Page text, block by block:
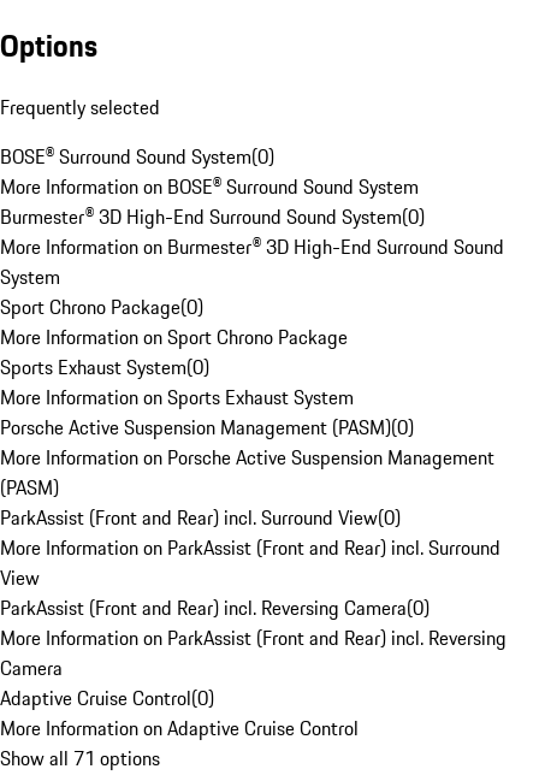
Options
Frequently selected
BOSE® Surround Sound System(0)
More Information on BOSE® Surround Sound System
Burmester® 3D High-End Surround Sound System(0)
More Information on Burmester® 3D High-End Surround Sound
System
Sport Chrono Package(0)
More Information on Sport Chrono Package
Sports Exhaust System(0)
More Information on Sports Exhaust System
Porsche Active Suspension Management (PASM)(0)
More Information on Porsche Active Suspension Management
(PASM)
ParkAssist (Front and Rear) incl. Surround View(0)
More Information on ParkAssist (Front and Rear) incl. Surround
View
ParkAssist (Front and Rear) incl. Reversing Camera(0)
More Information on ParkAssist (Front and Rear) incl. Reversing
Camera
Adaptive Cruise Control(0)
More Information on Adaptive Cruise Control
Show all 71 options